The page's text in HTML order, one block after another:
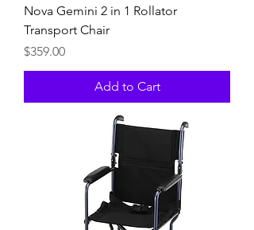
Nova Gemini 2 in 1 Rollator
Transport Chair
Price
$359.00
Add to Cart